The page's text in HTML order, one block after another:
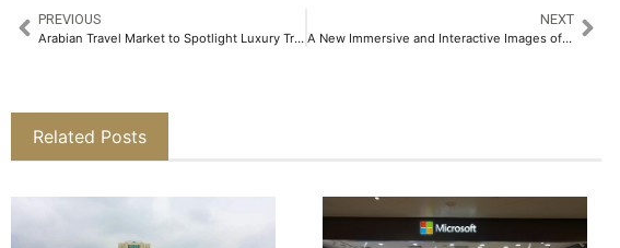
PREVIOUS
Arabian Travel Market to Spotlight Luxury Travel as Global Demand Rises
NEXT
A New Immersive and Interactive Images of Singapore Experience at Madame Tussauds Singapore​
Related Posts